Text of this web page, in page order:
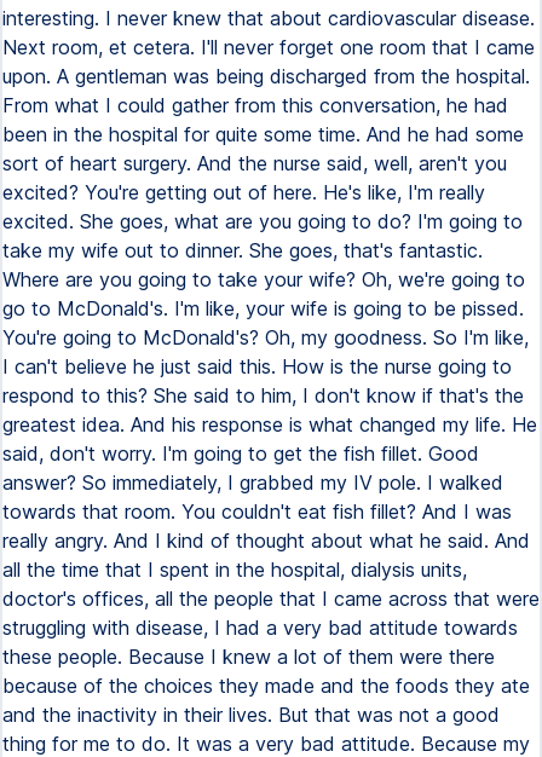
interesting. I never knew that about cardiovascular disease.
Next room, et cetera. I'll never forget one room that I came
upon. A gentleman was being discharged from the hospital.
From what I could gather from this conversation, he had
been in the hospital for quite some time. And he had some
sort of heart surgery. And the nurse said, well, aren't you
excited? You're getting out of here. He's like, I'm really
excited. She goes, what are you going to do? I'm going to
take my wife out to dinner. She goes, that's fantastic.
Where are you going to take your wife? Oh, we're going to
go to McDonald's. I'm like, your wife is going to be pissed.
You're going to McDonald's? Oh, my goodness. So I'm like,
I can't believe he just said this. How is the nurse going to
respond to this? She said to him, I don't know if that's the
greatest idea. And his response is what changed my life. He
said, don't worry. I'm going to get the fish fillet. Good
answer? So immediately, I grabbed my IV pole. I walked
towards that room. You couldn't eat fish fillet? And I was
really angry. And I kind of thought about what he said. And
all the time that I spent in the hospital, dialysis units,
doctor's offices, all the people that I came across that were
struggling with disease, I had a very bad attitude towards
these people. Because I knew a lot of them were there
because of the choices they made and the foods they ate
and the inactivity in their lives. But that was not a good
thing for me to do. It was a very bad attitude. Because my